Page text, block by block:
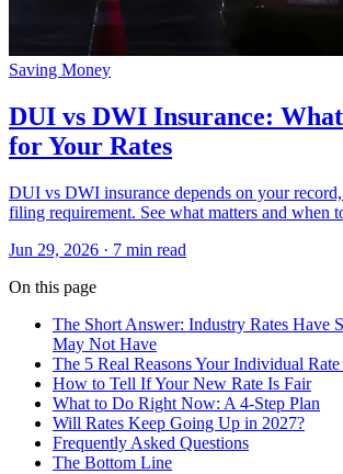
Saving Money
DUI vs DWI Insurance:
for Your Rates
DUI vs DWI insurance depends on your record,
filing requirement. See what matters and when
Jun 29, 2026 · 7 min read
On this page
The Short Answer: Industry Rates Have
May Not Have
The 5 Real Reasons Your Individual
How to Tell If Your New Rate Is Fair
What to Do Right Now: A 4-Step Plan
Will Rates Keep Going Up in 2027?
Frequently Asked Questions
The Bottom Line